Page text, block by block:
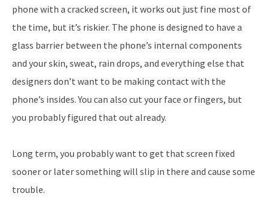
phone with a cracked screen, it works out just fine most of
the time, but it’s riskier. The phone is designed to have a
glass barrier between the phone’s internal components
and your skin, sweat, rain drops, and everything else that
designers don’t want to be making contact with the
phone’s insides. You can also cut your face or fingers, but
you probably figured that out already.
Long term, you probably want to get that screen fixed
sooner or later something will slip in there and cause some
trouble.